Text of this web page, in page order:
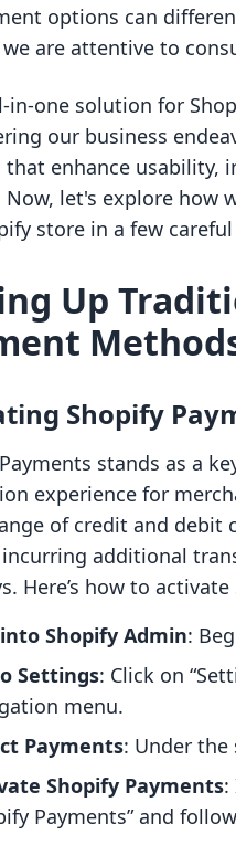
options can
are attentive to
in-one solution for
our business
that enhance usability,
let's explore how
store in a few
Up
Shopify
stands as a
experience for
of credit and
additional
Here’s how to
Shopify Admin:
Settings: Click on
menu.
Payments: Under the
Shopify Payments:
Payments” and